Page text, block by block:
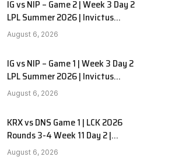
IG vs NIP – Game 2 | Week 3 Day 2
LPL Summer 2026 | Invictus
Gaming vs Ninjas in Pyjamas G2
full
August 6, 2026
IG vs NIP – Game 1 | Week 3 Day 2
LPL Summer 2026 | Invictus
Gaming vs Ninjas in Pyjamas G1
full
August 6, 2026
KRX vs DNS Game 1 | LCK 2026
Rounds 3-4 Week 11 Day 2 |
Kiwoom DRX vs DN SOOPers G1
August 6, 2026